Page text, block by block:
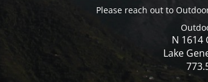
Please reach out to
N 1614
Lake